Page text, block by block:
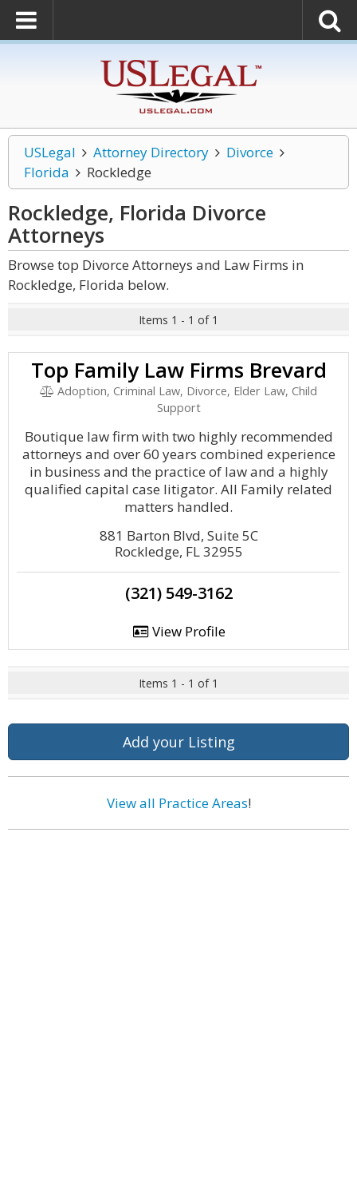
USLegal Attorney Directory
Divorce
Florida
Rockledge
Rockledge, Florida Divorce
Attorneys
Browse top Divorce Attorneys and Law Firms in
Rockledge, Florida below.
Items 1 - 1 of 1
Top Family Law Firms Brevard
Adoption, Criminal Law, Divorce, Elder Law, Child
Support
Boutique law firm with two highly recommended
attorneys and over 60 years combined experience
in business and the practice of law and a highly
qualified capital case litigator. All Family related
matters handled.
881 Barton Blvd, Suite 5C
Rockledge, FL 32955
(321) 549-3162
View Profile
Items 1 - 1 of 1
Add your Listing
View all Practice Areas!